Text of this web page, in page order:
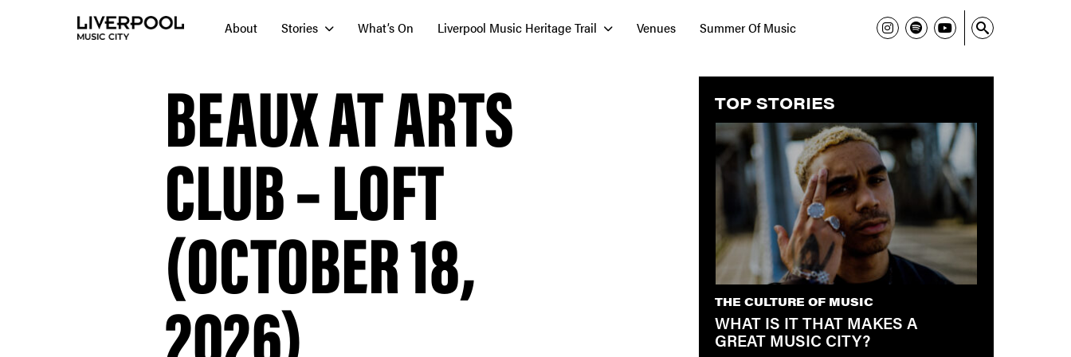
About Stories What’s On Liverpool Music Heritage Trail Venues Summer Of Music
BEAUX AT ARTS
CLUB – LOFT
(OCTOBER 18,
2026)
TOP STORIES
THE CULTURE OF MUSIC
WHAT IS IT THAT MAKES A
GREAT MUSIC CITY?